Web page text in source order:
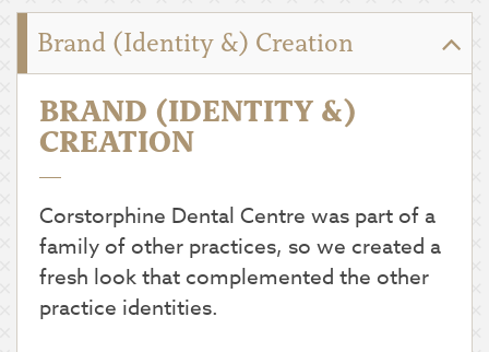
Brand (Identity &) Creation
BRAND (IDENTITY &)
CREATION
Corstorphine Dental Centre was part of a
family of other practices, so we created a
fresh look that complemented the other
practice identities.